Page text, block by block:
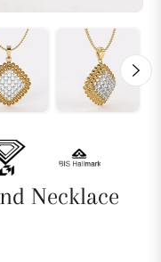
Necklace